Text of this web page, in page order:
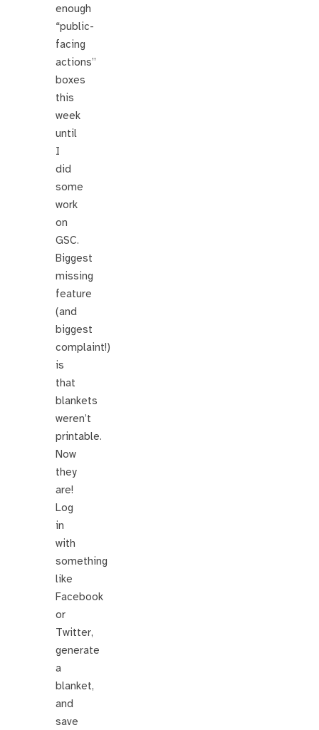
enough
“public-
facing
actions”
boxes
this
week
until
I
did
some
work
on
GSC.
Biggest
missing
feature
(and
biggest
complaint!)
is
that
blankets
weren’t
printable.
Now
they
are!
Log
in
with
something
like
Facebook
or
Twitter,
generate
a
blanket,
and
save